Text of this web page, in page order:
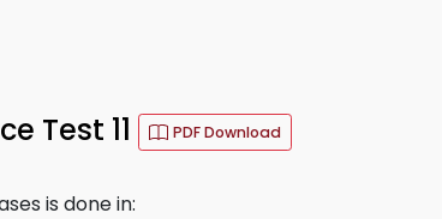
Test 11 PDF Download
is done in: